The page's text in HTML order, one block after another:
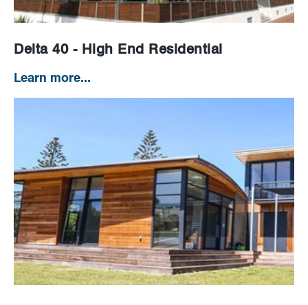
Delta 40 - High End Residential
Learn more...